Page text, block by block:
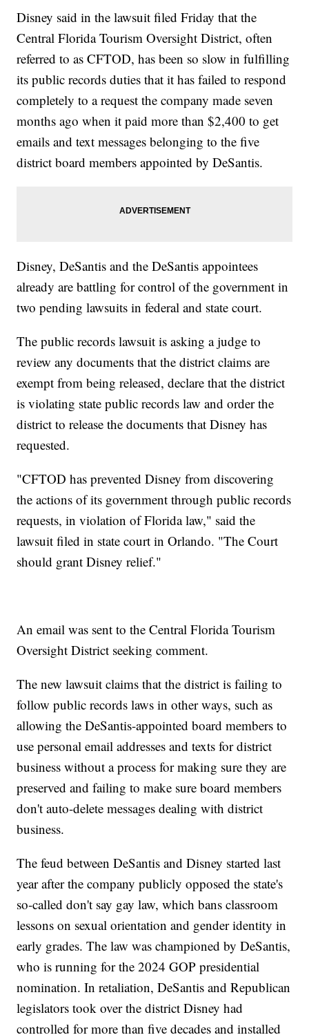
Disney said in the lawsuit filed Friday that the
Central Florida Tourism Oversight District, often
referred to as CFTOD, has been so slow in fulfilling
its public records duties that it has failed to respond
completely to a request the company made seven
months ago when it paid more than $2,400 to get
emails and text messages belonging to the five
district board members appointed by DeSantis.
Disney, DeSantis and the DeSantis appointees
already are battling for control of the government in
two pending lawsuits in federal and state court.
The public records lawsuit is asking a judge to
review any documents that the district claims are
exempt from being released, declare that the district
is violating state public records law and order the
district to release the documents that Disney has
requested.
"CFTOD has prevented Disney from discovering
the actions of its government through public records
requests, in violation of Florida law," said the
lawsuit filed in state court in Orlando. "The Court
should grant Disney relief."
An email was sent to the Central Florida Tourism
Oversight District seeking comment.
The new lawsuit claims that the district is failing to
follow public records laws in other ways, such as
allowing the DeSantis-appointed board members to
use personal email addresses and texts for district
business without a process for making sure they are
preserved and failing to make sure board members
don't auto-delete messages dealing with district
business.
The feud between DeSantis and Disney started last
year after the company publicly opposed the state's
so-called don't say gay law, which bans classroom
lessons on sexual orientation and gender identity in
early grades. The law was championed by DeSantis,
who is running for the 2024 GOP presidential
nomination. In retaliation, DeSantis and Republican
legislators took over the district Disney had
controlled for more than five decades and installed